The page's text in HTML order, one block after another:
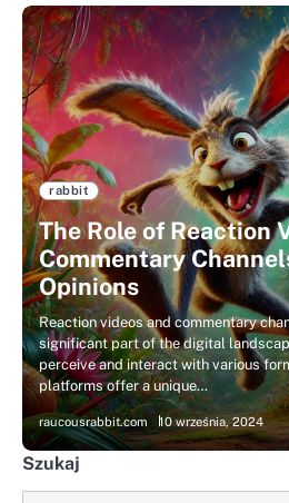
rabbit
The Role of Reaction
Commentary
Opinions
Reaction videos and commentary
significant part of the digital
perceive and interact with various
platforms offer a unique…
raucousrabbit.com 10 września, 2024
Szukaj